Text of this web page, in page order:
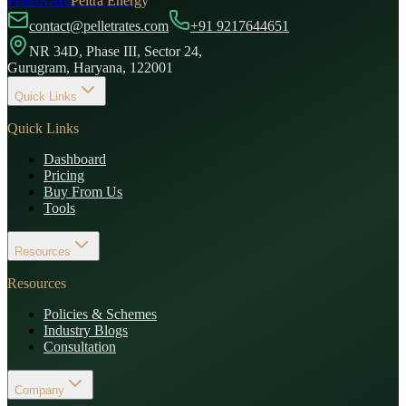
contact@pelletrates.com
+91 9217644651
NR 34D, Phase III, Sector 24,
Gurugram, Haryana, 122001
Quick Links
Quick Links
Dashboard
Pricing
Buy From Us
Tools
Resources
Resources
Policies & Schemes
Industry Blogs
Consultation
Company